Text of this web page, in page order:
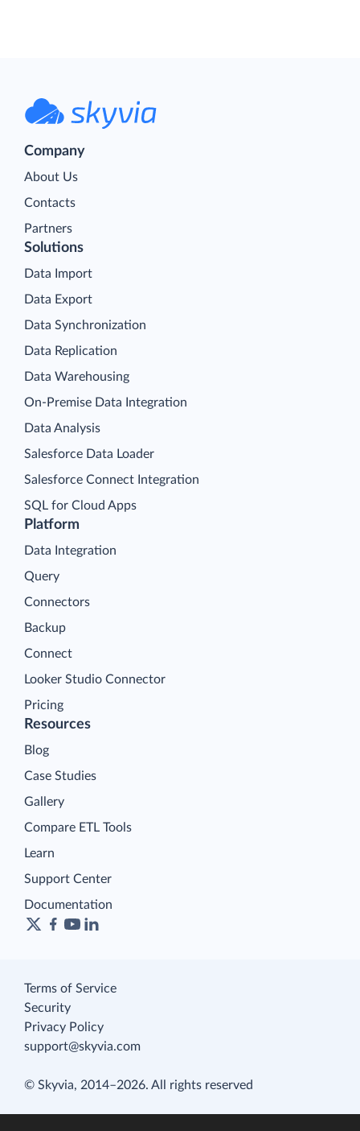
Company
About Us
Contacts
Partners
Platform
Data Integration
Query
Connectors
Backup
Connect
Looker Studio Connector
Pricing
Solutions
Data Import
Data Export
Data Synchronization
Data Replication
Data Warehousing
On-Premise Data Integration
Data Analysis
Salesforce Data Loader
Salesforce Connect Integration
SQL for Cloud Apps
Resources
Blog
Case Studies
Gallery
Compare ETL Tools
Learn
Support Center
Documentation
Terms of Service
Security
Privacy Policy
support@skyvia.com
© Skyvia, 2014–2026. All rights reserved